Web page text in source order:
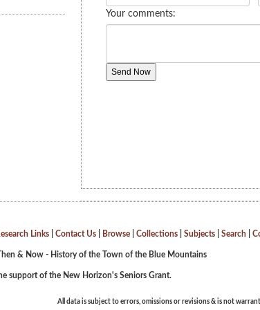
Links Contact Us Browse Collections Subjects Search
& Now - History of the Town of the Blue Mountains
support of the New Horizon's Seniors Grant.
All data is subject to errors, omissions or revisions & is not